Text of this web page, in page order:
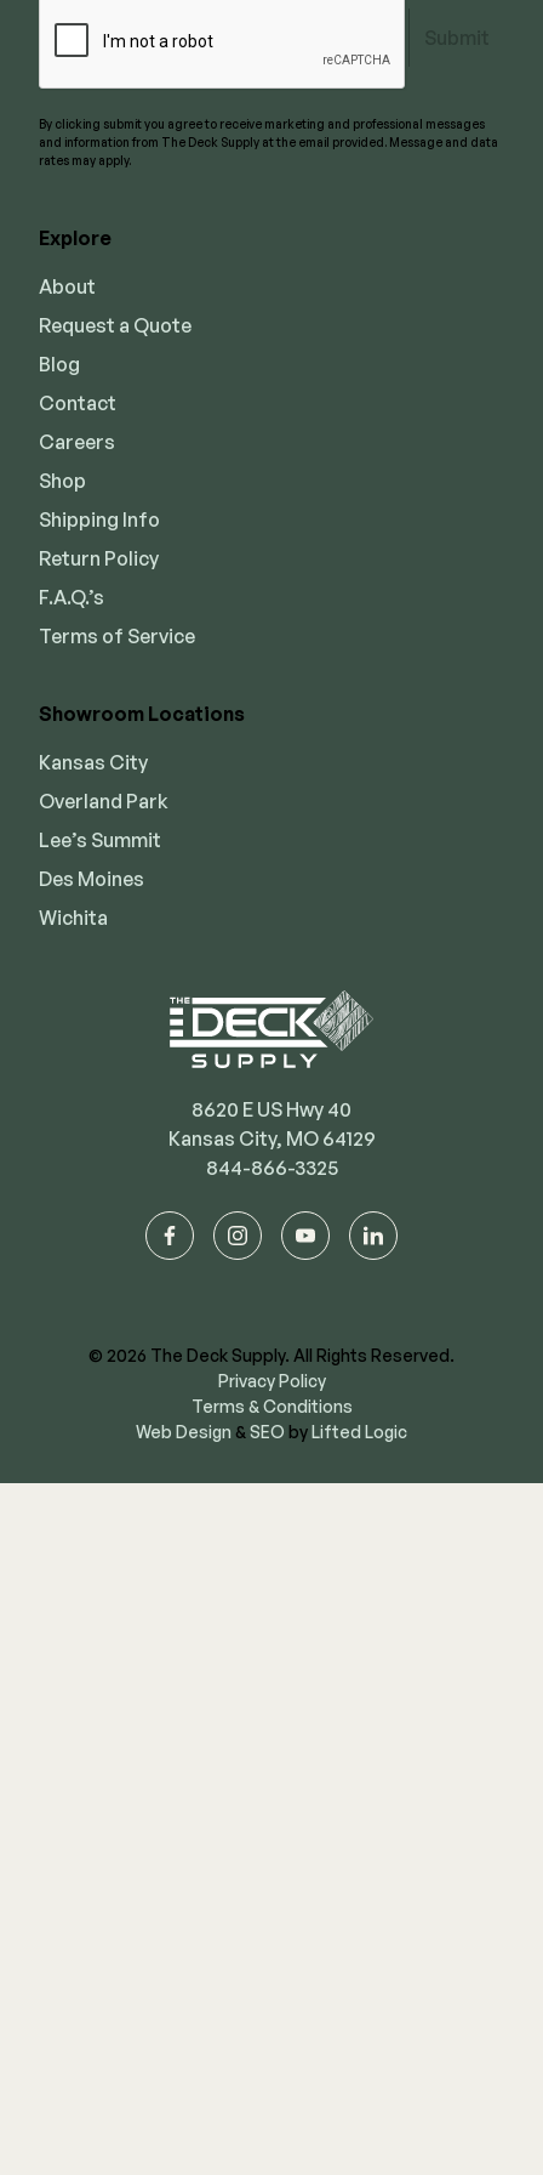
By clicking submit you agree to receive marketing and professional messages
and information from The Deck Supply at the email provided. Message and data
rates may apply.
Explore
About
Request a Quote
Blog
Contact
Careers
Shop
Shipping Info
Return Policy
F.A.Q.’s
Terms of Service
Showroom Locations
Kansas City
Overland Park
Lee’s Summit
Des Moines
Wichita
8620 E US Hwy 40
Kansas City, MO 64129
844-866-3325
facebookinstagramyoutubelinkedin
© 2026 The Deck Supply. All Rights Reserved.
Privacy Policy
Terms & Conditions
Web Design & SEO byLifted Logic